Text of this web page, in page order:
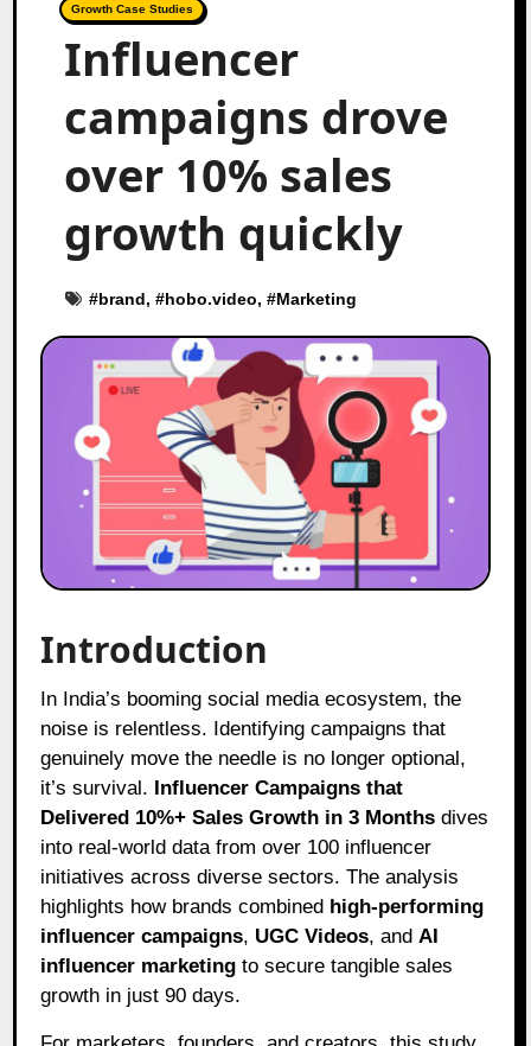
Growth Case Studies
Influencer
campaigns drove
over 10% sales
growth quickly
#brand, #hobo.video, #Marketing
Introduction
In India’s booming social media ecosystem, the
noise is relentless. Identifying campaigns that
genuinely move the needle is no longer optional,
it’s survival. Influencer Campaigns that
Delivered 10%+ Sales Growth in 3 Months dives
into real-world data from over 100 influencer
initiatives across diverse sectors. The analysis
highlights how brands combined high-performing
influencer campaigns, UGC Videos, and AI
influencer marketing to secure tangible sales
growth in just 90 days.